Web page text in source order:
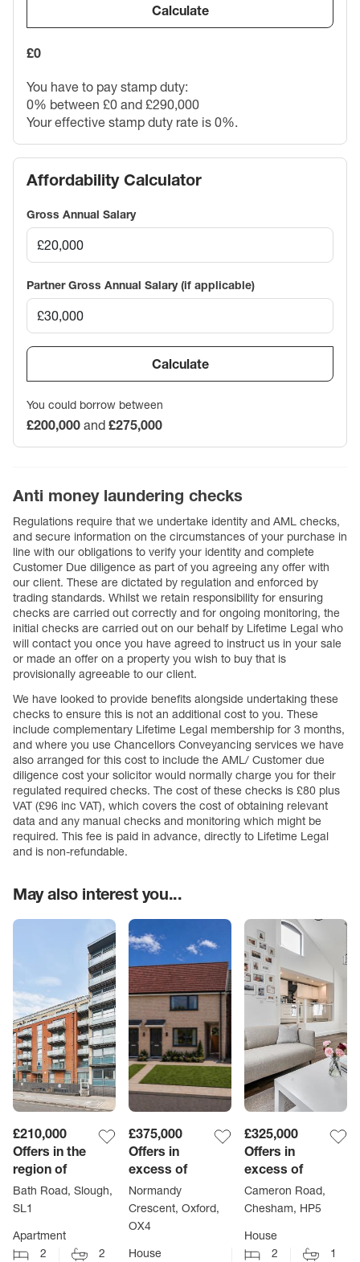
Calculate
£0
You have to pay stamp duty:
0% between £0 and £290,000
Your effective stamp duty rate is 0%.
Affordability Calculator
Gross Annual Salary
Partner Gross Annual Salary (if applicable)
Calculate
You could borrow between
£200,000 and £275,000
Anti money laundering checks
Regulations require that we undertake identity and AML checks,
and secure information on the circumstances of your purchase in
line with our obligations to verify your identity and complete
Customer Due diligence as part of you agreeing any offer with
our client. These are dictated by regulation and enforced by
trading standards. Whilst we retain responsibility for ensuring
checks are carried out correctly and for ongoing monitoring, the
initial checks are carried out on our behalf by Lifetime Legal who
will contact you once you have agreed to instruct us in your sale
or made an offer on a property you wish to buy that is
provisionally agreeable to our client.
We have looked to provide benefits alongside undertaking these
checks to ensure this is not an additional cost to you. These
include complementary Lifetime Legal membership for 3 months,
and where you use Chancellors Conveyancing services we have
also arranged for this cost to include the AML/ Customer due
diligence cost your solicitor would normally charge you for their
regulated required checks. The cost of these checks is £80 plus
VAT (£96 inc VAT), which covers the cost of obtaining relevant
data and any manual checks and monitoring which might be
required. This fee is paid in advance, directly to Lifetime Legal
and is non-refundable.
May also interest you...
£210,000
Offers in the
region of
Bath Road, Slough,
SL1
Apartment
2
2
£375,000
Offers in
excess of
Normandy
Crescent, Oxford,
OX4
House
£325,000
Offers in
excess of
Cameron Road,
Chesham, HP5
House
2
1